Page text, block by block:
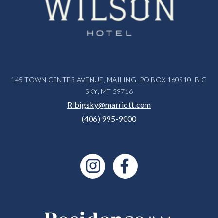
145 TOWN CENTER AVENUE, MAILING: PO BOX 160910, BIG
SKY, MT 59716
RIbigsky@marriott.com
(406) 995-9000